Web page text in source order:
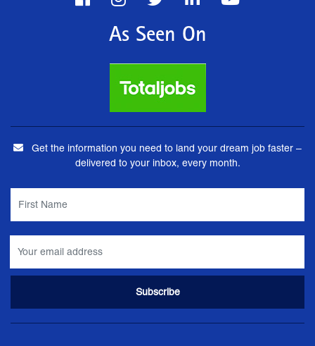
As Seen On
Get the information you need to land your dream job faster –
delivered to your inbox, every month.